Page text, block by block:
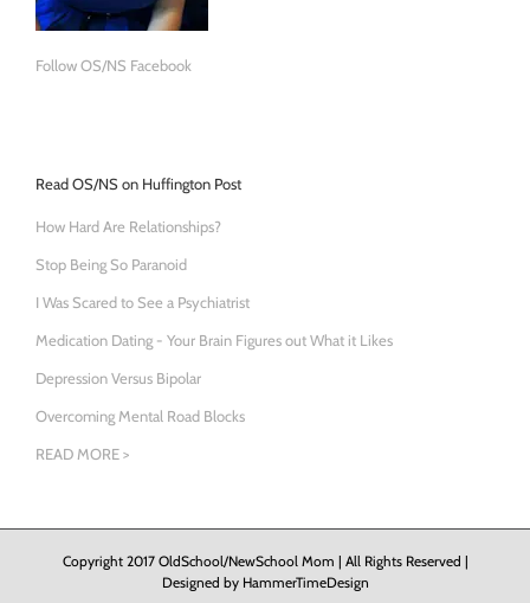
Follow OS/NS Facebook
Read OS/NS on Huffington Post
How Hard Are Relationships?
Stop Being So Paranoid
I Was Scared to See a Psychiatrist
Medication Dating - Your Brain Figures out What it Likes
Depression Versus Bipolar
Overcoming Mental Road Blocks
READ MORE >
Copyright 2017 OldSchool/NewSchool Mom | All Rights Reserved |
Designed by HammerTimeDesign